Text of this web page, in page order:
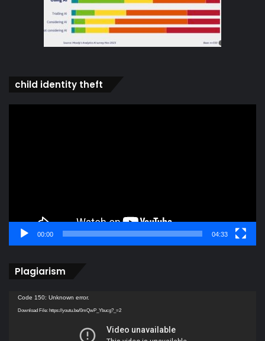
child identity theft
00:00 04:33
Plagiarism
Video
Player
Code 150: Unknown error.
Download File: https://youtu.be/0mQwP_Ybucg?_=2